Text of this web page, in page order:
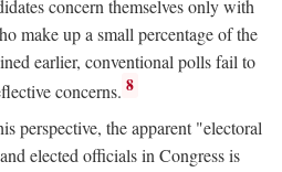
concern themselves only with
make up a small percentage of the
earlier, conventional polls fail to
concerns. 8
perspective, the apparent "electoral
elected officials in Congress is